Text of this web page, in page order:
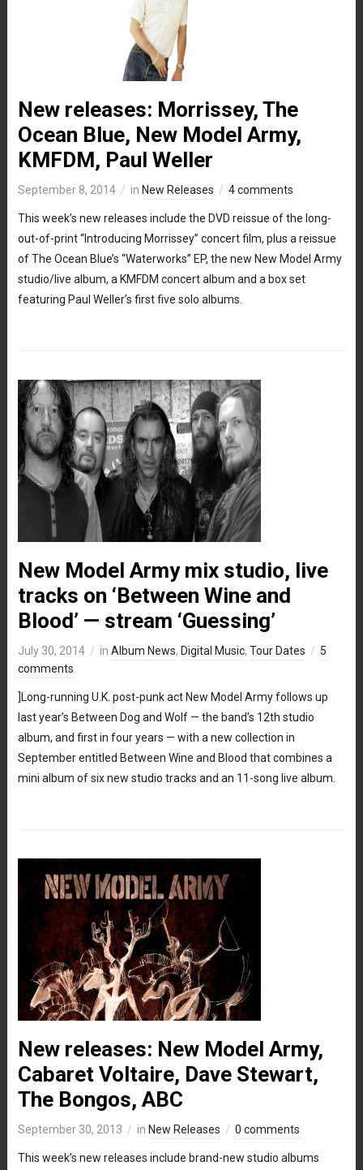
New releases: Morrissey, The
Ocean Blue, New Model Army,
KMFDM, Paul Weller
September 8, 2014 in New Releases 4 comments
This week’s new releases include the DVD reissue of the long-
out-of-print “Introducing Morrissey” concert film, plus a reissue
of The Ocean Blue’s “Waterworks” EP, the new New Model Army
studio/live album, a KMFDM concert album and a box set
featuring Paul Weller’s first five solo albums.
New Model Army mix studio, live
tracks on ‘Between Wine and
Blood’ — stream ‘Guessing’
July 30, 2014 in Album News, Digital Music, Tour Dates
5
comments
]Long-running U.K. post-punk act New Model Army follows up
last year’s Between Dog and Wolf — the band’s 12th studio
album, and first in four years — with a new collection in
September entitled Between Wine and Blood that combines a
mini album of six new studio tracks and an 11-song live album.
New releases: New Model Army,
Cabaret Voltaire, Dave Stewart,
The Bongos, ABC
September 30, 2013 in New Releases 0 comments
This week’s new releases include brand-new studio albums